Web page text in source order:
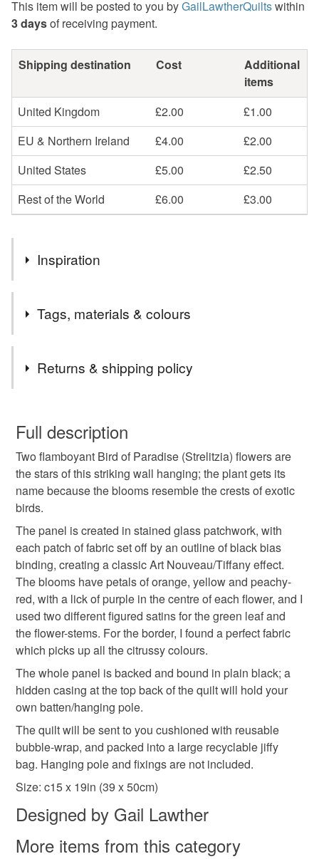
This item will be posted to you byGailLawtherQuiltswithin
3 daysof receiving payment.
Shipping destination Cost
Additional
items
United Kingdom
£2.00
£1.00
EU & Northern Ireland
£4.00
£2.00
United States
£5.00
£2.50
Rest of the World
£6.00 £3.00
Inspiration
records, and I was entranced by their stories of life on
faraway tropical islands; one of my ambitions was to visit
some of these Caribbean islands. A few years after we
were married, my husband Chris and I had the chance to
visit friends who were living and working in Trinidad; not
blossoms. Flowers in the UK were much more boring then,
and neither of us had ever seen a Bird of Paradise flower.
We were entranced by these extraordinary blooms – and
this is my celebration of them.
Tags, materials & colours
Caribbean flowers
presents for florists tropical plants
tropical flowers summer tropical
housewarming quilt letterbox gift
unisex gift gift for nature lover
Materials
Bias binding Wadding Cotton fabric
Polyester Fabric
Colours
Returns & shipping policy
wish to cancel your order or exchange an item.
Unless faulty, the following types of items are non-
refundable: items that are personalised, bespoke or made-
to-order to your specific requirements; items which
deteriorate quickly (e.g. food), personal items sold with a
hygiene seal (cosmetics, underwear) in instances where
the seal is broken; digital items.
Please note that if your order is being posted outside
mainland UK, you (or the recipient) may have to pay
customs or VAT charges and a handling fee. The seller is
not responsible for any charges or fees that may incur.
Read the Folksy Returns Policy.
Full description
Two flamboyant Bird of Paradise (Strelitzia) flowers are
the stars of this striking wall hanging; the plant gets its
name because the blooms resemble the crests of exotic
birds.
The panel is created in stained glass patchwork, with
each patch of fabric set off by an outline of black bias
binding, creating a classic Art Nouveau/Tiffany effect.
The blooms have petals of orange, yellow and peachy-
red, with a lick of purple in the centre of each flower, and I
used two different figured satins for the green leaf and
the flower-stems. For the border, I found a perfect fabric
which picks up all the citrussy colours.
The whole panel is backed and bound in plain black; a
hidden casing at the top back of the quilt will hold your
own batten/hanging pole.
The quilt will be sent to you cushioned with reusable
bubble-wrap, and packed into a large recyclable jiffy
bag. Hanging pole and fixings are not included.
Size: c15 x 19in (39 x 50cm)
Designed by Gail Lawther
More items from this category